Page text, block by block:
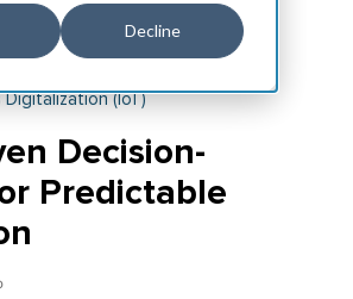
Decline
(IoT)
Decision-
Predictable